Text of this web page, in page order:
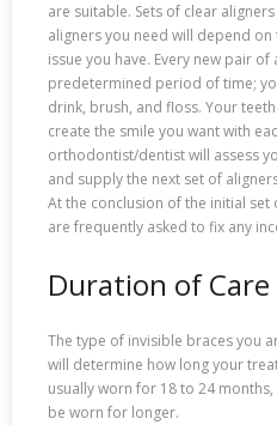
are suitable. Sets of clear
aligners you need will depend
issue you have. Every new pair
predetermined period of time;
drink, brush, and floss. Your
create the smile you want with
orthodontist/dentist will assess
and supply the next set of
At the conclusion of the initial
are frequently asked to fix any
Duration of Care
The type of invisible braces you
will determine how long your
usually worn for 18 to 24
be worn for longer.